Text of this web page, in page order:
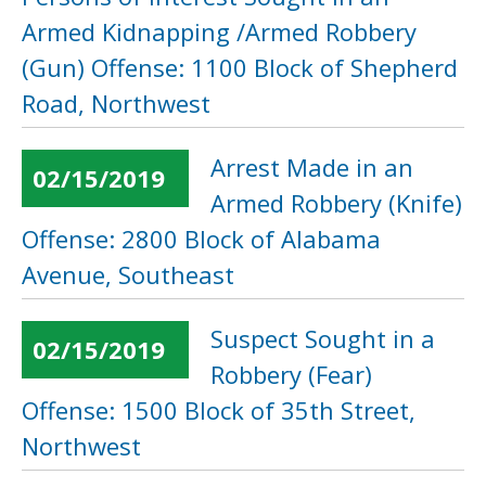
Armed Kidnapping /Armed Robbery
(Gun) Offense: 1100 Block of Shepherd
Road, Northwest
02/15/2019
Arrest Made in an
Armed Robbery (Knife)
Offense: 2800 Block of Alabama
Avenue, Southeast
02/15/2019
Suspect Sought in a
Robbery (Fear)
Offense: 1500 Block of 35th Street,
Northwest